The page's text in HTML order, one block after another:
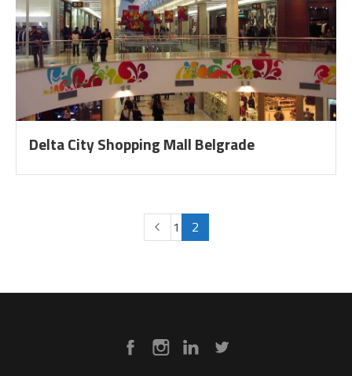
Delta City Shopping Mall Belgrade
1 2